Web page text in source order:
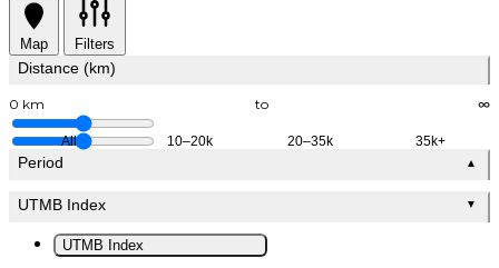
Map Filters
Distance (km)
0 km to ∞
All 10–20k 20–35k 35k+
Period ▲
UTMB Index ▼
UTMB Index